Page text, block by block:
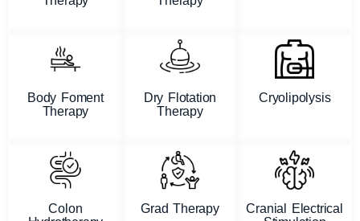
Body Foment
Therapy
Dry Flotation
Therapy
Cryolipolysis
Colon
Grad Therapy
Cranial Electrical